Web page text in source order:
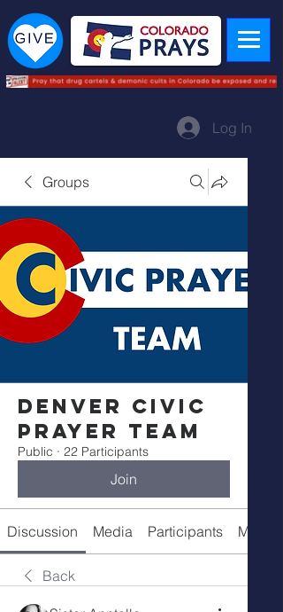
Log In
Groups
Denver Civic
Prayer Team
Public · 22 Participants
Join
Discussion Media Participants
Back